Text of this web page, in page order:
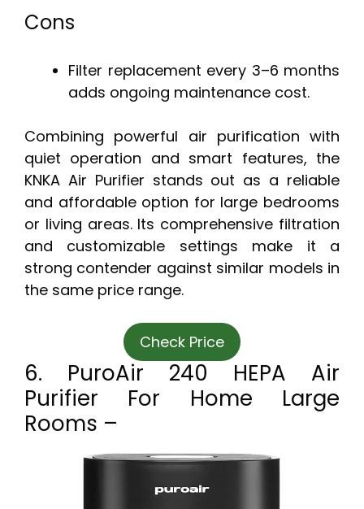
Cons
Filter replacement every 3–6 months
adds ongoing maintenance cost.
Combining powerful air purification with
quiet operation and smart features, the
KNKA Air Purifier stands out as a reliable
and affordable option for large bedrooms
or living areas. Its comprehensive filtration
and customizable settings make it a
strong contender against similar models in
the same price range.
Check Price
6. PuroAir 240 HEPA Air
Purifier For Home Large
Rooms –